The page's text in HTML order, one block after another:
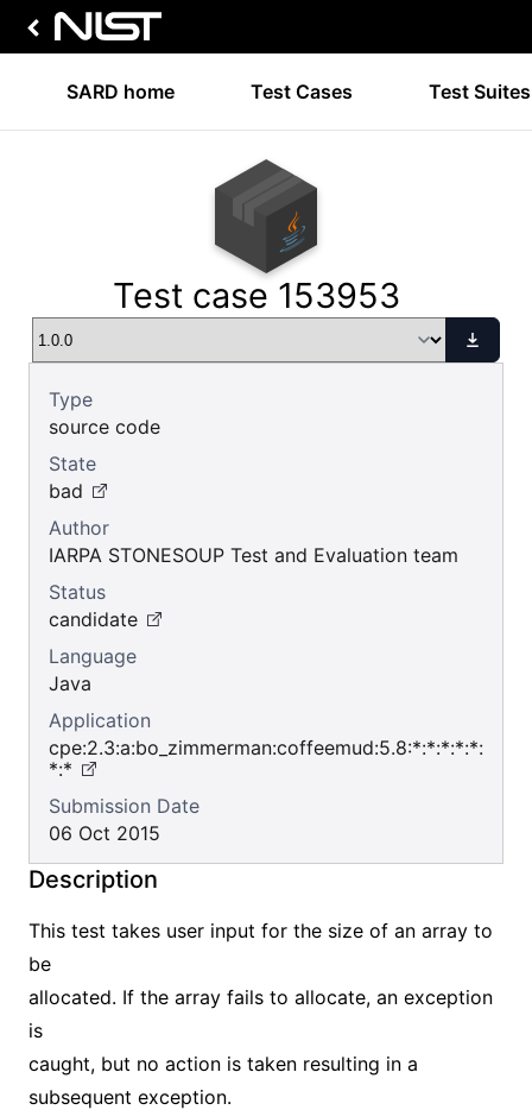
SARD home Test Cases Test Suites
Test case 153953
Type
source code
State
bad
Author
IARPA STONESOUP Test and Evaluation team
Status
candidate
Language
Java
Application
cpe:2.3:a:bo_zimmerman:coffeemud:5.8:*:*:*:*:*:
*:*
Submission Date
06 Oct 2015
Description
This test takes user input for the size of an array to
be
allocated. If the array fails to allocate, an exception
is
caught, but no action is taken resulting in a
subsequent exception.